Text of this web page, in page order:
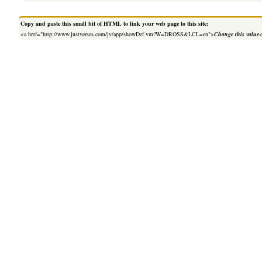
Copy and paste this small bit of HTML to link your web page to this site:
<a href="http://www.justverses.com/jv/app/showDef.vm?W=DROSS&LCL=en">Change this value